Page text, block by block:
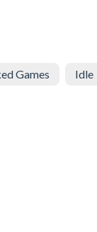
Games Idle